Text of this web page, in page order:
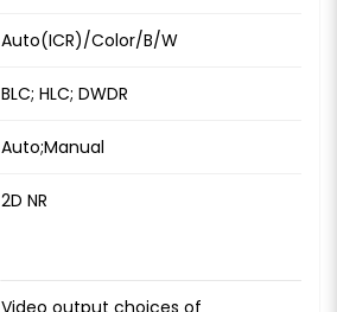
Auto(ICR)/Color/B/W
BLC; HLC; DWDR
Auto;Manual
2D NR
Video output choices of